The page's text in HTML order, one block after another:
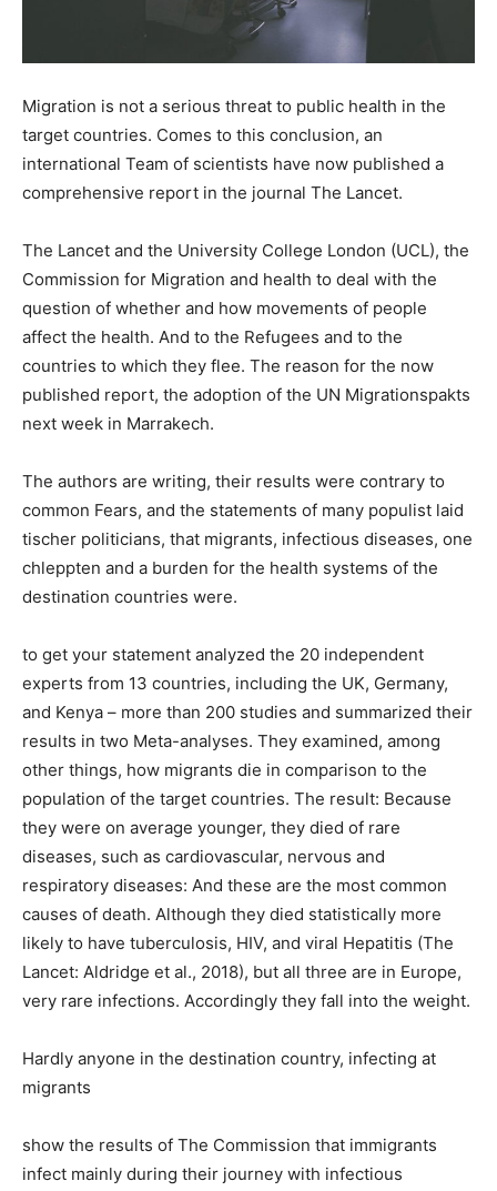
Migration is not a serious threat to public health in the
target countries. Comes to this conclusion, an
international Team of scientists have now published a
comprehensive report in the journal The Lancet.
The Lancet and the University College London (UCL), the
Commission for Migration and health to deal with the
question of whether and how movements of people
affect the health. And to the Refugees and to the
countries to which they flee. The reason for the now
published report, the adoption of the UN Migrationspakts
next week in Marrakech.
The authors are writing, their results were contrary to
common Fears, and the statements of many populist laid
tischer politicians, that migrants, infectious diseases, one
chleppten and a burden for the health systems of the
destination countries were.
to get your statement analyzed the 20 independent
experts from 13 countries, including the UK, Germany,
and Kenya – more than 200 studies and summarized their
results in two Meta-analyses. They examined, among
other things, how migrants die in comparison to the
population of the target countries. The result: Because
they were on average younger, they died of rare
diseases, such as cardiovascular, nervous and
respiratory diseases: And these are the most common
causes of death. Although they died statistically more
likely to have tuberculosis, HIV, and viral Hepatitis (The
Lancet: Aldridge et al., 2018), but all three are in Europe,
very rare infections. Accordingly they fall into the weight.
Hardly anyone in the destination country, infecting at
migrants
show the results of The Commission that immigrants
infect mainly during their journey with infectious